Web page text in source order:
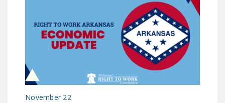
POLICE AND
FIREFIGHTER
MONOPOLY
BARGAINING BILL
JOIN!
November 22